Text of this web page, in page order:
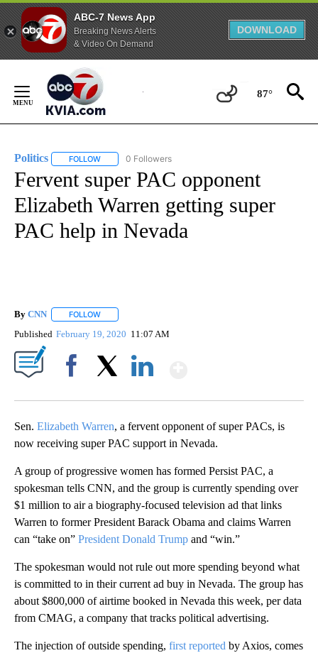
ABC-7 News App
Breaking News Alerts
& Video On Demand
DOWNLOAD
Content
87°
Politics FOLLOW FOLLOW "POLITICS" TO RECEIVE NOTIFICATIONS
0 Followers
Fervent super PAC opponent
Elizabeth Warren getting super
PAC help in Nevada
By CNN FOLLOW
Published February 19, 2020 11:07 AM
Sen. Elizabeth Warren, a fervent opponent of super PACs, is
now receiving super PAC support in Nevada.
A group of progressive women has formed Persist PAC, a
spokesman tells CNN, and the group is currently spending over
$1 million to air a biography-focused television ad that links
Warren to former President Barack Obama and claims Warren
can “take on” President Donald Trump and “win.”
The spokesman would not rule out more spending beyond what
is committed to in their current ad buy in Nevada. The group has
about $800,000 of airtime booked in Nevada this week, per data
from CMAG, a company that tracks political advertising.
The injection of outside spending, first reported by Axios, comes